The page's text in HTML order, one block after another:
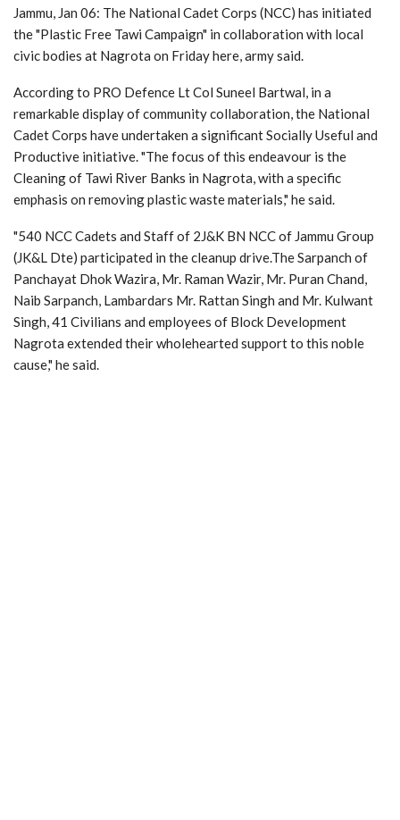
Jammu, Jan 06: The National Cadet Corps (NCC) has initiated
the "Plastic Free Tawi Campaign" in collaboration with local
civic bodies at Nagrota on Friday here, army said.
According to PRO Defence Lt Col Suneel Bartwal, in a
remarkable display of community collaboration, the National
Cadet Corps have undertaken a significant Socially Useful and
Productive initiative. "The focus of this endeavour is the
Cleaning of Tawi River Banks in Nagrota, with a specific
emphasis on removing plastic waste materials," he said.
"540 NCC Cadets and Staff of 2J&K BN NCC of Jammu Group
(JK&L Dte) participated in the cleanup drive.The Sarpanch of
Panchayat Dhok Wazira, Mr. Raman Wazir, Mr. Puran Chand,
Naib Sarpanch, Lambardars Mr. Rattan Singh and Mr. Kulwant
Singh, 41 Civilians and employees of Block Development
Nagrota extended their wholehearted support to this noble
cause," he said.